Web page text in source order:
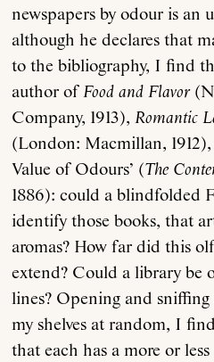
newspapers by odour is an
although he declares that
to the bibliography, I find
author ofFood and Flavor
Company, 1913),Romantic
(London: Macmillan,
Value of Odours’ (The
1886): could a blindfolded
identify those books, that
aromas? How far did this
extend? Could a library be
lines? Opening and
my shelves at random, I
that each has a more or